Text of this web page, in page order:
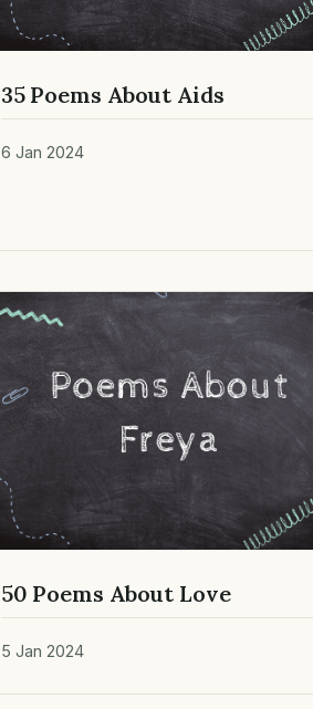
35 Poems About Aids
6 Jan 2024
50 Poems About Love
5 Jan 2024